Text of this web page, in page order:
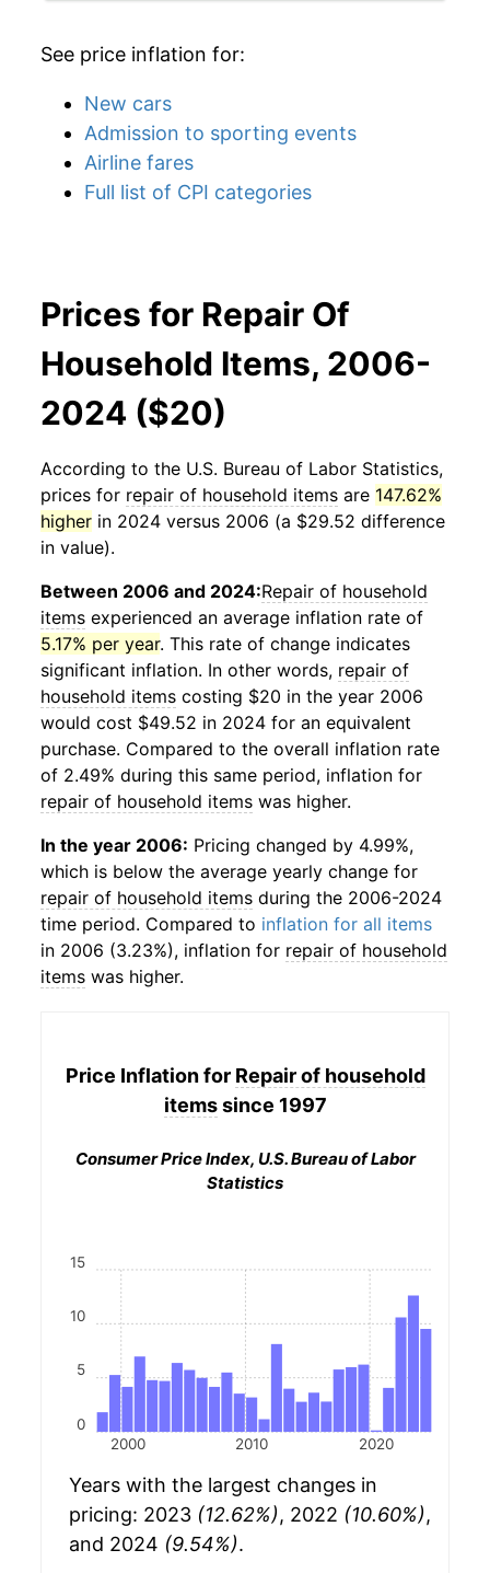
See price inflation for:
New cars
Admission to sporting events
Airline fares
Full list of CPI categories
Prices for Repair Of
Household Items, 2006-
2024 ($20)
According to the U.S. Bureau of Labor Statistics,
prices for repair of household items are 147.62%
higher in 2024 versus 2006 (a $29.52 difference
in value).
Between 2006 and 2024:Repair of household
items experienced an average inflation rate of
5.17% per year. This rate of change indicates
significant inflation. In other words, repair of
household items costing $20 in the year 2006
would cost $49.52 in 2024 for an equivalent
purchase. Compared to the overall inflation rate
of 2.49% during this same period, inflation for
repair of household items was higher.
In the year 2006: Pricing changed by 4.99%,
which is below the average yearly change for
repair of household items during the 2006-2024
time period. Compared to inflation for all items
in 2006 (3.23%), inflation for repair of household
items was higher.
Price Inflation for Repair of household
itemssince 1997
Consumer Price Index, U.S. Bureau of Labor
Statistics
2000 2010 2020
0
5
10
15
Years with the largest changes in
pricing: 2023 (12.62%), 2022 (10.60%),
and 2024 (9.54%).